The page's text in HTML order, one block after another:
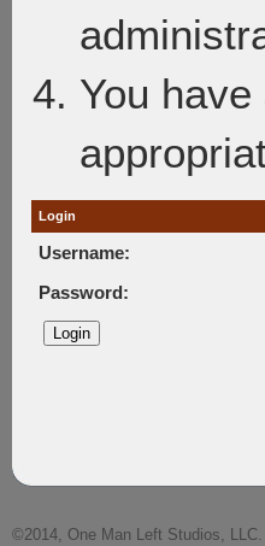
You
Login
Username:
Password:
©2014, One Man Left Studios, LLC.